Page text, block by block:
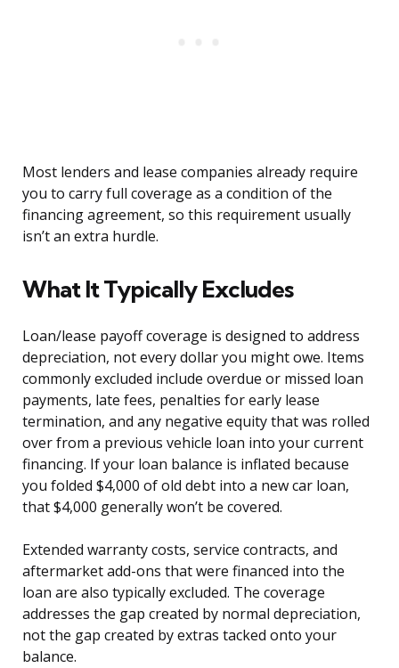
Most lenders and lease companies already require
you to carry full coverage as a condition of the
financing agreement, so this requirement usually
isn’t an extra hurdle.
What It Typically Excludes
Loan/lease payoff coverage is designed to address
depreciation, not every dollar you might owe. Items
commonly excluded include overdue or missed loan
payments, late fees, penalties for early lease
termination, and any negative equity that was rolled
over from a previous vehicle loan into your current
financing. If your loan balance is inflated because
you folded $4,000 of old debt into a new car loan,
that $4,000 generally won’t be covered.
Extended warranty costs, service contracts, and
aftermarket add-ons that were financed into the
loan are also typically excluded. The coverage
addresses the gap created by normal depreciation,
not the gap created by extras tacked onto your
balance.